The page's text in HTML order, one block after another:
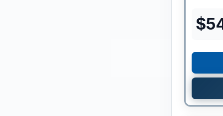
$
Clearance